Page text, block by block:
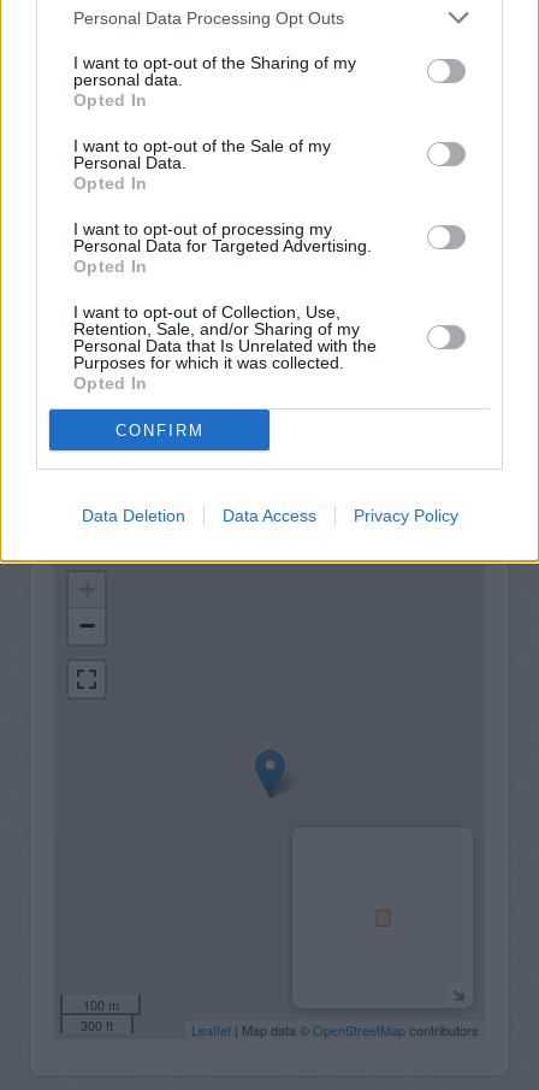
Personal Data Processing Opt Outs
I want to opt-out of the Sharing of my
personal data.
Opted In
I want to opt-out of the Sale of my
Personal Data.
Opted In
I want to opt-out of processing my
Personal Data for Targeted Advertising.
Opted In
I want to opt-out of Collection, Use,
Retention, Sale, and/or Sharing of my
Personal Data that Is Unrelated with the
Purposes for which it was collected.
Opted In
CONFIRM
Data Deletion Data Access Privacy Policy
Disabled access
Service
Business manager
−
100 m
300 ft
Leaflet | Map data © OpenStreetMapcontributors